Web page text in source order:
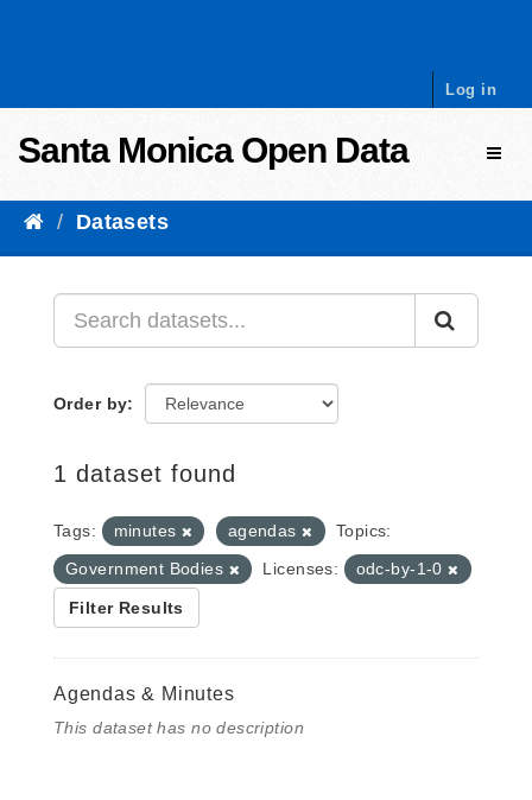
Log in
Santa Monica Open Data
Datasets
Order by
1 dataset found
Tags: minutes agendas
Topics:
Government Bodies
Licenses: odc-by-1-0
Filter Results
Agendas & Minutes
This dataset has no description